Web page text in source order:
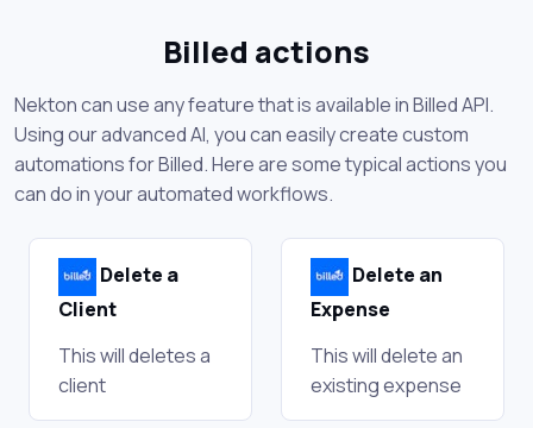
Billed actions
Nekton can use any feature that is available in Billed API.
Using our advanced AI, you can easily create custom
automations for Billed. Here are some typical actions you
can do in your automated workflows.
Delete a
Client
This will deletes a
client
Delete an
Expense
This will delete an
existing expense